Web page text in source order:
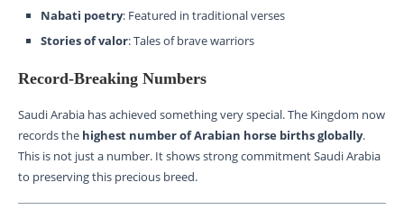
Nabati poetry: Featured in traditional verses
Stories of valor: Tales of brave warriors
Record-Breaking Numbers
Saudi Arabia has achieved something very special. The Kingdom now
records the highest number of Arabian horse births globally.
This is not just a number. It shows strong commitment Saudi Arabia
to preserving this precious breed.